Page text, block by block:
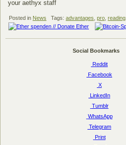
your aethyx staff
Posted in News Tags: advantages pro reading
Social Bookmarks
Reddit
Facebook
X
LinkedIn
Tumblr
WhatsApp
Telegram
Print